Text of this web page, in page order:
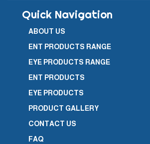
Quick Navigation
ABOUT US
ENT PRODUCTS RANGE
EYE PRODUCTS RANGE
ENT PRODUCTS
EYE PRODUCTS
PRODUCT GALLERY
CONTACT US
FAQ